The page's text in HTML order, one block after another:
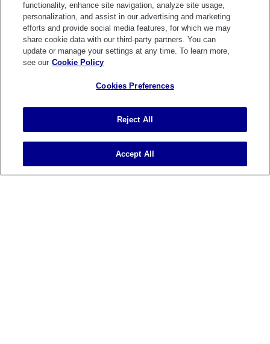
functionality, enhance site navigation, analyze site usage,
personalization, and assist in our advertising and marketing
efforts and provide social media features, for which we may
share cookie data with our third-party partners. You can
update or manage your settings at any time. To learn more,
see our Cookie Policy
Cookies Preferences
Reject All
Accept All